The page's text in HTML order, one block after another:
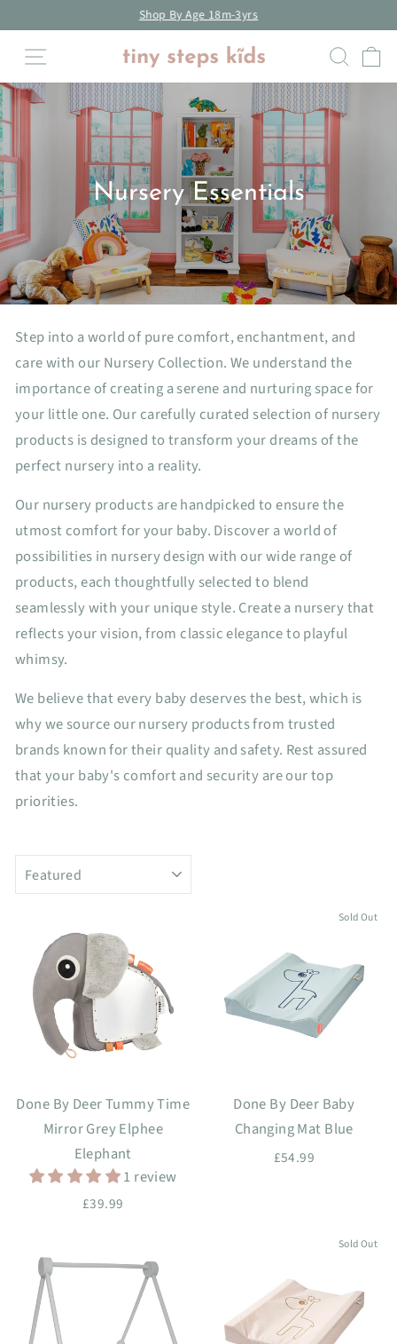
to
content
Pause
slideshow
Shop By Age 18m-3yrs
Site navigation Search
Nursery Essentials
Step into a world of pure comfort, enchantment, and
care with our Nursery Collection. We understand the
importance of creating a serene and nurturing space for
your little one. Our carefully curated selection of nursery
products is designed to transform your dreams of the
perfect nursery into a reality.
Our nursery products are handpicked to ensure the
utmost comfort for your baby. Discover a world of
possibilities in nursery design with our wide range of
products, each thoughtfully selected to blend
seamlessly with your unique style. Create a nursery that
reflects your vision, from classic elegance to playful
whimsy.
We believe that every baby deserves the best, which is
why we source our nursery products from trusted
brands known for their quality and safety. Rest assured
that your baby's comfort and security are our top
priorities.
Done By Deer Tummy Time
Mirror Grey Elphee
Elephant
1 review
£39.99
Sold Out
Done By Deer Baby
Changing Mat Blue
£54.99
Sold Out